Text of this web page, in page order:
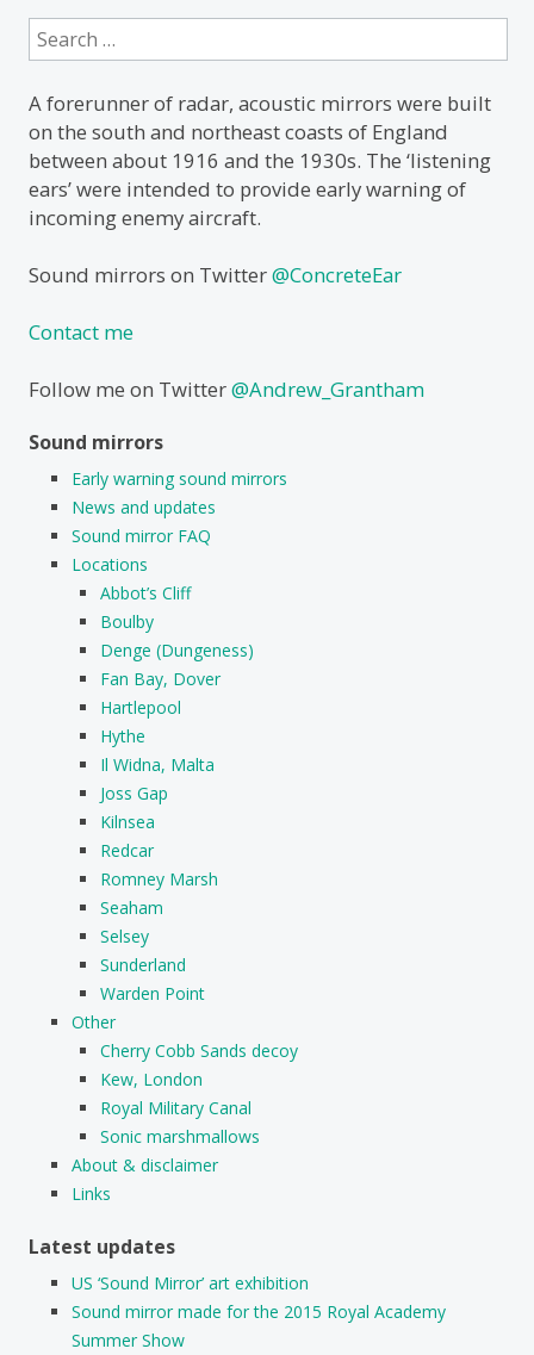
Search
for:
A forerunner of radar, acoustic mirrors were built
on the south and northeast coasts of England
between about 1916 and the 1930s. The ‘listening
ears’ were intended to provide early warning of
incoming enemy aircraft.
Sound mirrors on Twitter@ConcreteEar
Contact me
Follow me on Twitter@Andrew_Grantham
Sound mirrors
Early warning sound mirrors
News and updates
Sound mirror FAQ
Locations
Abbot’s Cliff
Boulby
Denge (Dungeness)
Fan Bay, Dover
Hartlepool
Hythe
Il Widna, Malta
Joss Gap
Kilnsea
Redcar
Romney Marsh
Seaham
Selsey
Sunderland
Warden Point
Other
Cherry Cobb Sands decoy
Kew, London
Royal Military Canal
Sonic marshmallows
About & disclaimer
Links
Latest updates
US ‘Sound Mirror’ art exhibition
Sound mirror made for the 2015 Royal Academy
Summer Show